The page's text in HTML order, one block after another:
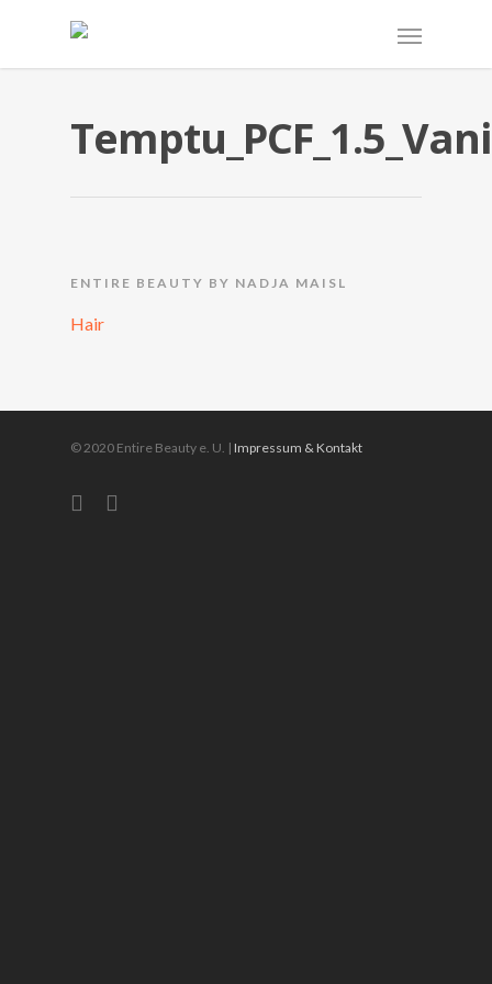
ENTIRE BEAUTY BY NADJA MAISL
Hair
© 2020 Entire Beauty e. U. | Impressum & Kontakt